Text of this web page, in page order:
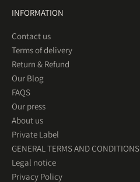
INFORMATION
Contact us
Terms of delivery
Return & Refund
Our Blog
FAQS
Our press
About us
Private Label
GENERAL TERMS AND CONDITIONS
Legal notice
Privacy Policy